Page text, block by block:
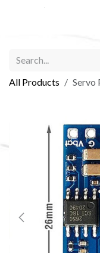
Skip to Content
All Products
Servo